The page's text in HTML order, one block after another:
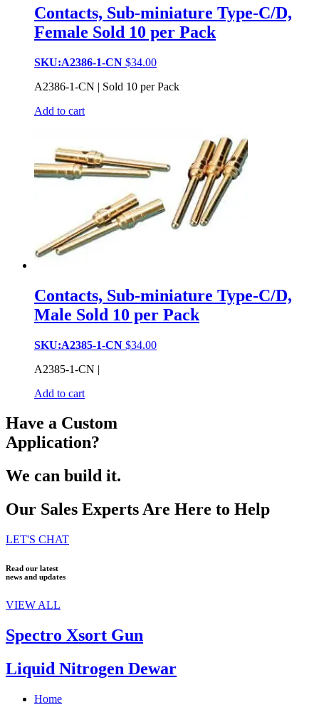
Contacts, Sub-miniature Type-C/D,
Female Sold 10 per Pack
SKU:A2386-1-CN $34.00
A2386-1-CN | Sold 10 per Pack
Add to cart
Contacts, Sub-miniature Type-C/D,
Male Sold 10 per Pack
SKU:A2385-1-CN $34.00
A2385-1-CN |
Add to cart
Have a Custom
Application?
We can build it.
Our Sales Experts Are Here to Help
LET'S CHAT
Read our latest
news and updates
VIEW ALL
Spectro Xsort Gun
Liquid Nitrogen Dewar
Home